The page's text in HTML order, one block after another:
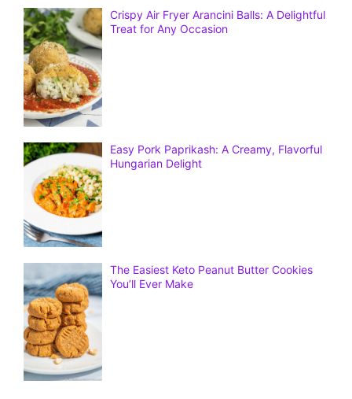
Crispy Air Fryer Arancini Balls: A Delightful
Treat for Any Occasion
Easy Pork Paprikash: A Creamy, Flavorful
Hungarian Delight
The Easiest Keto Peanut Butter Cookies
You’ll Ever Make